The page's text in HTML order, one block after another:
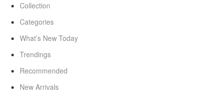
Collection
Categories
What’s New Today
Trendings
Recommended
New Arrivals